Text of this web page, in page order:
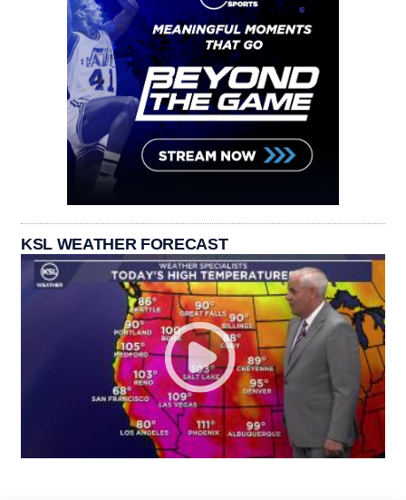
KSL WEATHER FORECAST